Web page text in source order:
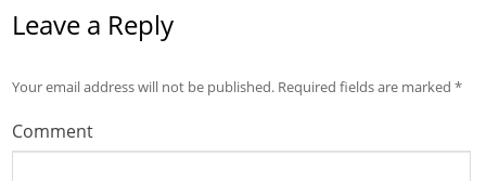
Leave a Reply
Your email address will not be published. Required fields are marked*
Comment